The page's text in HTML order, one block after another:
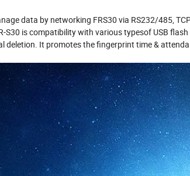
data by networking FRS30 via RS232/485,
S30 is compatibility with various typesof USB
deletion. It promotes the fingerprint time &